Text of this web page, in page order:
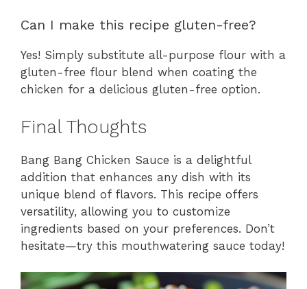
Can I make this recipe gluten-free?
Yes! Simply substitute all-purpose flour with a
gluten-free flour blend when coating the
chicken for a delicious gluten-free option.
Final Thoughts
Bang Bang Chicken Sauce is a delightful
addition that enhances any dish with its
unique blend of flavors. This recipe offers
versatility, allowing you to customize
ingredients based on your preferences. Don’t
hesitate—try this mouthwatering sauce today!